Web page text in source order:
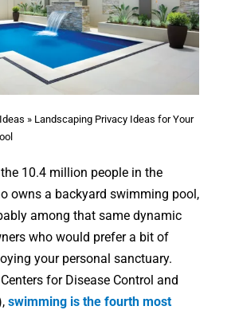
Find Dealer
» Landscaping Privacy Ideas for Your
10.4 million people in the
owns a backyard swimming pool,
among that same dynamic
who would prefer a bit of
your personal sanctuary.
for Disease Control and
swimming is the fourth most